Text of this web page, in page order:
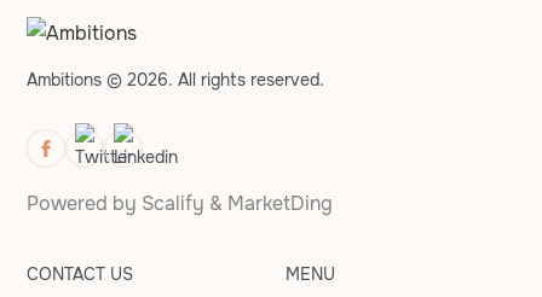
Ambitions © 2026. All rights reserved.
Powered by Scalify & MarketDing
CONTACT US MENU